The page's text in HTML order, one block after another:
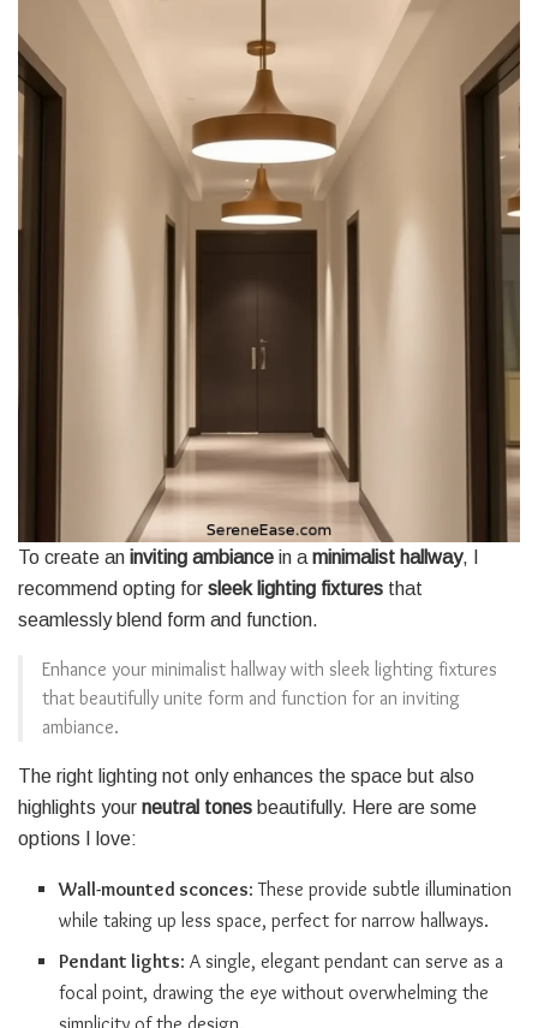
To create an inviting ambiance in a minimalist hallway, I
recommend opting for sleek lighting fixtures that
seamlessly blend form and function.
Enhance your minimalist hallway with sleek lighting fixtures
that beautifully unite form and function for an inviting
ambiance.
The right lighting not only enhances the space but also
highlights your neutral tones beautifully. Here are some
options I love:
Wall-mounted sconces: These provide subtle illumination
while taking up less space, perfect for narrow hallways.
Pendant lights: A single, elegant pendant can serve as a
focal point, drawing the eye without overwhelming the
simplicity of the design.